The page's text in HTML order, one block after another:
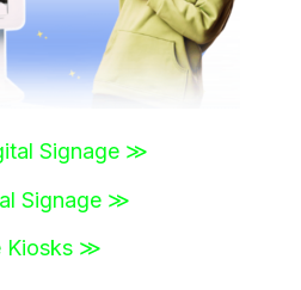
Signage ≫
Signage ≫
Kiosks ≫